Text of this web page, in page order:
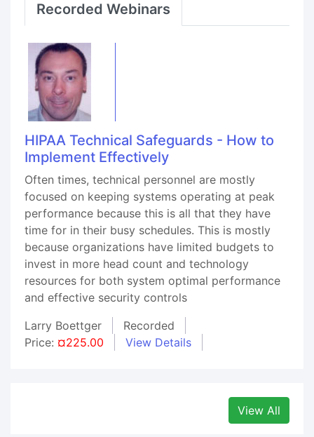
Recorded Webinars
HIPAA Technical Safeguards - How to
Implement Effectively
Often times, technical personnel are mostly
focused on keeping systems operating at peak
performance because this is all that they have
time for in their busy schedules. This is mostly
because organizations have limited budgets to
invest in more head count and technology
resources for both system optimal performance
and effective security controls
Larry Boettger
Recorded
Price: ¤225.00 View Details
View All